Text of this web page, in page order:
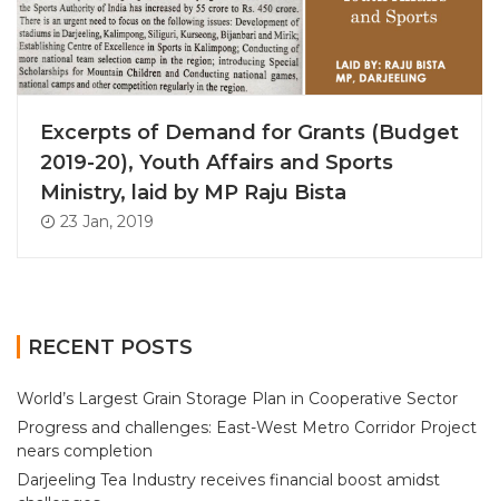
Excerpts of Demand for Grants (Budget
2019-20), Youth Affairs and Sports
Ministry, laid by MP Raju Bista
23 Jan, 2019
RECENT POSTS
World’s Largest Grain Storage Plan in Cooperative Sector
Progress and challenges: East-West Metro Corridor Project
nears completion
Darjeeling Tea Industry receives financial boost amidst